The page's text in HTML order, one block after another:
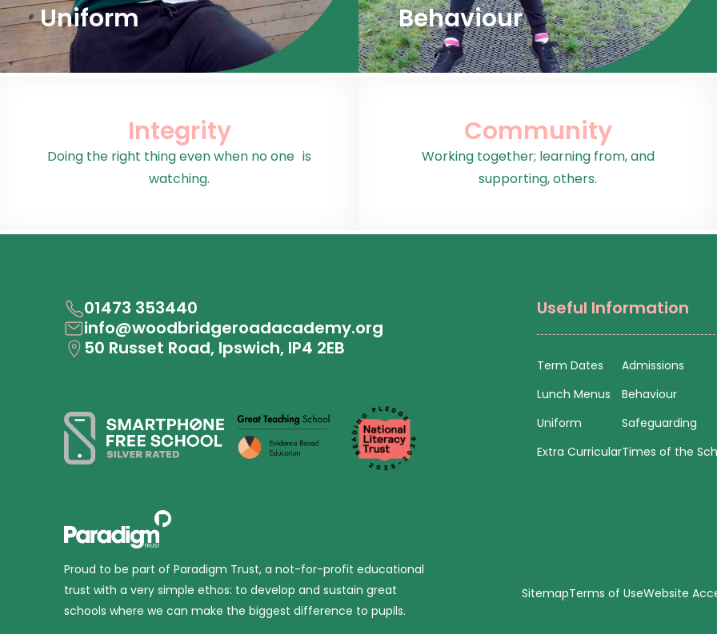
Uniform Behaviour
Integrity
Doing the right thing even when no one is
watching.
Community
Working together; learning from, and
supporting, others.
01473 353440
info@woodbridgeroadacademy.org
50 Russet Road, Ipswich, IP4 2EB
Proud to be part of Paradigm Trust, a not-for-profit educational
trust with a very simple ethos: to develop and sustain great
schools where we can make the biggest difference to pupils.
Useful Information
Term Dates
Lunch Menus
Uniform
Extra Curricular
Admissions
Behaviour
Safeguarding
Times of the
SitemapTerms of UseWebsite